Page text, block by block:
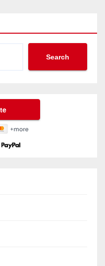
Search